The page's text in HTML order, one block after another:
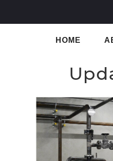
HOME